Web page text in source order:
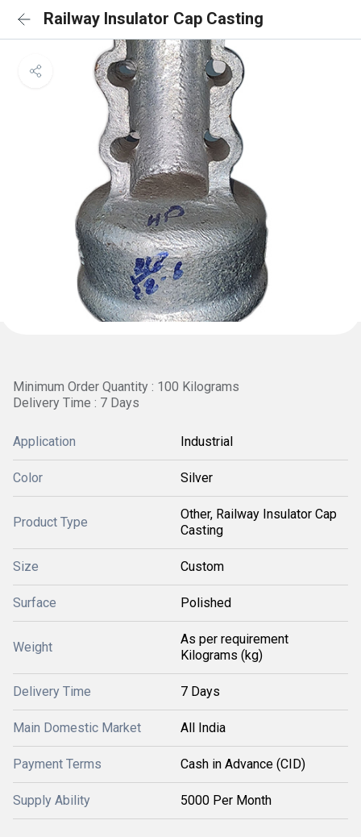
Railway Insulator Cap Casting
Minimum Order Quantity : 100 Kilograms
Delivery Time : 7 Days
Application Industrial
Color Silver
Product Type
Other, Railway Insulator Cap
Casting
Size Custom
Surface Polished
Weight
As per requirement
Kilograms (kg)
Delivery Time 7 Days
Main Domestic Market All India
Payment Terms Cash in Advance (CID)
Supply Ability 5000 Per Month